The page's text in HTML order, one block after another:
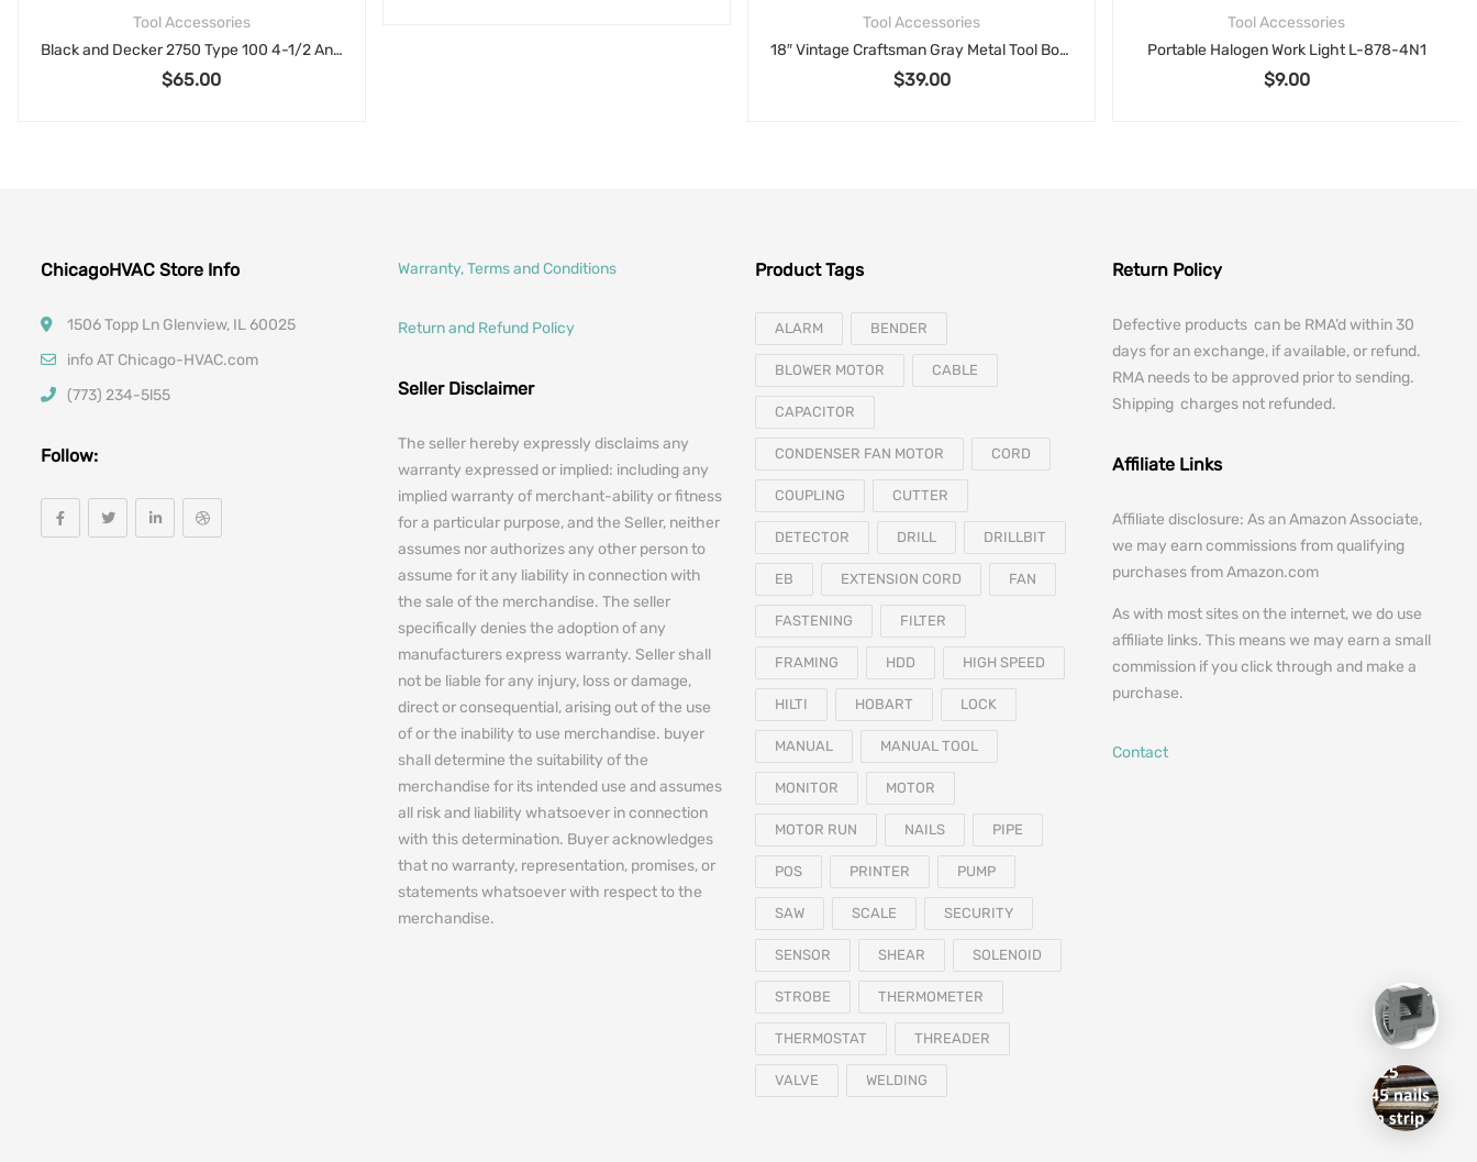
Tool Accessories
Black and Decker 2750 Type 100 4-1/2 Angle Grinder Parts 6 Amp
$65.00
Tool Accessories
18″ Vintage Craftsman Gray Metal Tool Box Mechanics Tool Carry Box with Red Tray
$39.00
Tool Accessories
Portable Halogen Work Light L-878-4N1
$9.00
ChicagoHVAC Store Info
1506 Topp Ln Glenview, IL 60025
info AT Chicago-HVAC.com
(773) 234-5l55
Follow:
Warranty, Terms and Conditions
Return and Refund Policy
Seller Disclaimer
The seller hereby expressly disclaims any
warranty expressed or implied: including any
implied warranty of merchant-ability or fitness
for a particular purpose, and the Seller, neither
assumes nor authorizes any other person to
assume for it any liability in connection with
the sale of the merchandise. The seller
specifically denies the adoption of any
manufacturers express warranty. Seller shall
not be liable for any injury, loss or damage,
direct or consequential, arising out of the use
of or the inability to use merchandise. buyer
shall determine the suitability of the
merchandise for its intended use and assumes
all risk and liability whatsoever in connection
with this determination. Buyer acknowledges
that no warranty, representation, promises, or
statements whatsoever with respect to the
merchandise.
Product Tags
ALARM BENDER
BLOWER MOTOR CABLE
CAPACITOR
CONDENSER FAN MOTOR CORD
COUPLING CUTTER
DETECTOR DRILL DRILLBIT
EB EXTENSION CORD FAN
FASTENING FILTER
FRAMING HDD HIGH SPEED
HILTI HOBART LOCK
MANUAL MANUAL TOOL
MONITOR MOTOR
MOTOR RUN NAILS PIPE
POS PRINTER PUMP
SAW SCALE SECURITY
SENSOR SHEAR SOLENOID
STROBE THERMOMETER
THERMOSTAT THREADER
VALVE WELDING
Return Policy
Defective products can be RMA’d within 30
days for an exchange, if available, or refund.
RMA needs to be approved prior to sending.
Shipping charges not refunded.
Affiliate Links
Affiliate disclosure: As an Amazon Associate,
we may earn commissions from qualifying
purchases from Amazon.com
As with most sites on the internet, we do use
affiliate links. This means we may earn a small
commission if you click through and make a
purchase.
Contact